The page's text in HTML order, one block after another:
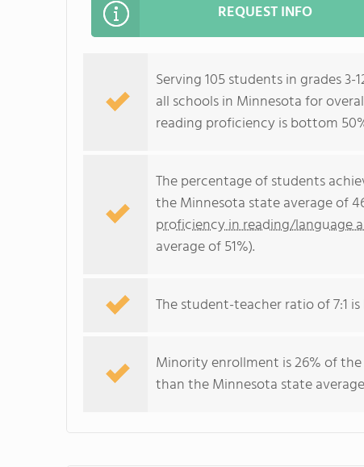
REQUEST INFO
Serving 105 students in grades
all schools in Minnesota for
reading proficiency is bottom
The percentage of students
the Minnesota state average of
proficiency in reading/language
average of 51%).
The student-teacher ratio of 7:1
Minority enrollment is 26% of
than the Minnesota state